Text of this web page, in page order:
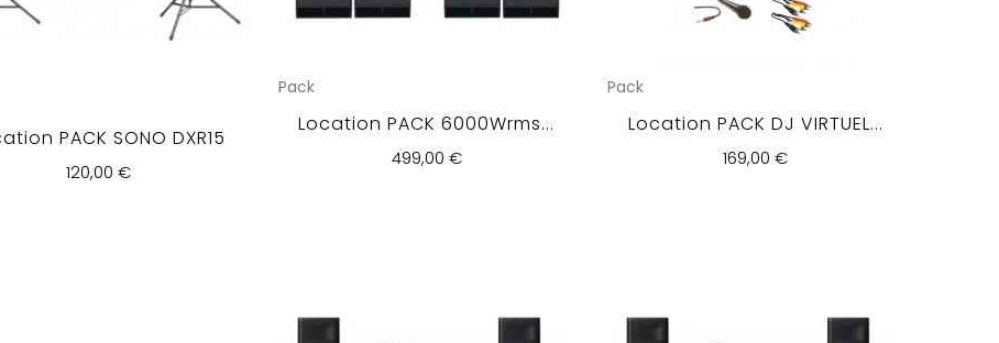
PACK SONO DXR15
120,00 €
Pack
Location PACK 6000Wrms...
499,00 €
Pack
Location PACK DJ VIRTUEL...
169,00 €